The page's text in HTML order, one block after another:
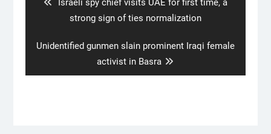
post:
Israeli spy chief visits UAE for first time, a
strong sign of ties normalization
Next
Unidentified gunmen slain prominent Iraqi female
activist in Basra